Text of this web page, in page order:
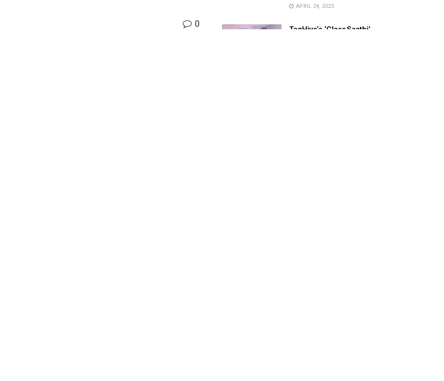
0
APRIL 24, 2023
TagHive’s ‘Class Saathi’